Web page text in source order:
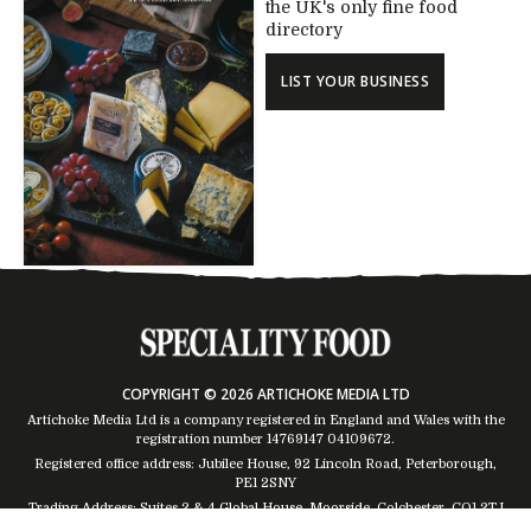
the UK's only fine food
directory
LIST YOUR BUSINESS
COPYRIGHT © 2026 ARTICHOKE MEDIA LTD
Artichoke Media Ltd is a company registered in England and Wales with the
registration number 14769147 04109672.
Registered office address: Jubilee House, 92 Lincoln Road, Peterborough,
PE1 2SNY
Trading Address: Suites 2 & 4 Global House, Moorside, Colchester, CO1 2TJ